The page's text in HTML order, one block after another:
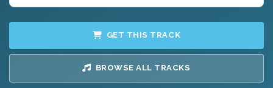
GET THIS TRACK
BROWSE ALL TRACKS